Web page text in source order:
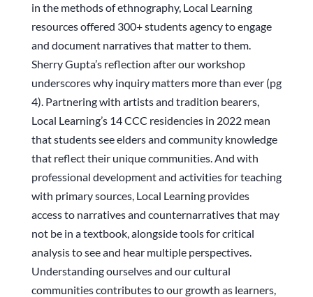
in the methods of ethnography, Local Learning
resources offered 300+ students agency to engage
and document narratives that matter to them.
Sherry Gupta’s reflection after our workshop
underscores why inquiry matters more than ever (pg
4). Partnering with artists and tradition bearers,
Local Learning’s 14 CCC residencies in 2022 mean
that students see elders and community knowledge
that reflect their unique communities. And with
professional development and activities for teaching
with primary sources, Local Learning provides
access to narratives and counternarratives that may
not be in a textbook, alongside tools for critical
analysis to see and hear multiple perspectives.
Understanding ourselves and our cultural
communities contributes to our growth as learners,